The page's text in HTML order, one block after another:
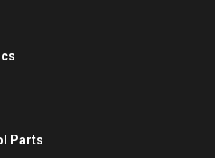
Parts